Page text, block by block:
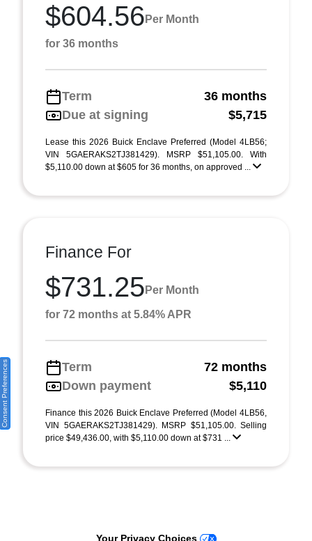
$604.56 Per Month
for 36 months
Term
36 months
Due at signing
$5,715
Lease this 2026 Buick Enclave Preferred (Model 4LB56;
VIN 5GAERAKS2TJ381429). MSRP $51,105.00. With
$5,110.00 down at $605 for 36 months, on approved ...
Finance For
$731.25 Per Month
for 72 months at 5.84% APR
Term
72 months
Down payment
$5,110
Finance this 2026 Buick Enclave Preferred (Model 4LB56,
VIN 5GAERAKS2TJ381429). MSRP $51,105.00. Selling
price $49,436.00, with $5,110.00 down at $731 ...
Consent Preferences
Your Privacy Choices